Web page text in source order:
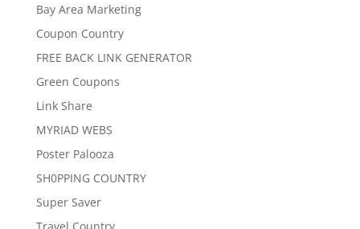
Bay Area Marketing
Coupon Country
FREE BACK LINK GENERATOR
Green Coupons
Link Share
MYRIAD WEBS
Poster Palooza
SH0PPING COUNTRY
Super Saver